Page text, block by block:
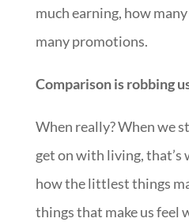
much earning, how
many promotions.
Comparison is robbing
When really? When we
get on with living, that’s
how the littlest things
things that make us feel